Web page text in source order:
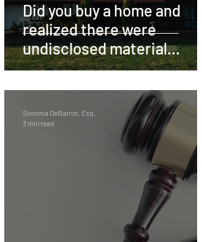
Did you buy a home and
realized there were
undisclosed material
defects? You may be
awarded contract
Sivonnia DeBarros, Esq.
3 min read